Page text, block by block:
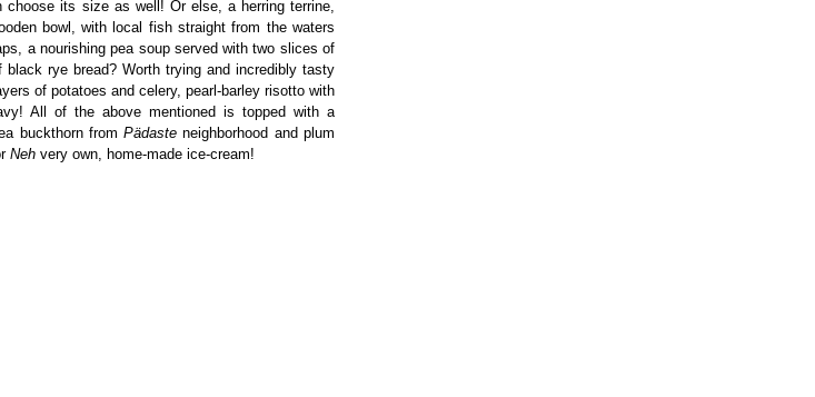
its size as well! Or else, a herring terrine,
bowl, with local fish straight from the waters
a nourishing pea soup served with two slices of
rye bread? Worth trying and incredibly tasty
of potatoes and celery, pearl-barley risotto with
All of the above mentioned is topped with a
buckthorn fromPädasteneighborhood and plum
Neh very own, home-made ice-cream!